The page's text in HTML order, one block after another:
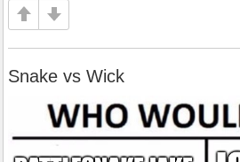
Snake vs Wick